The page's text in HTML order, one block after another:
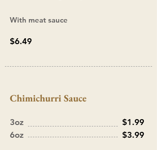
With meat sauce
$6.49
Chimichurri Sauce
3oz
6oz
$1.99
$3.99